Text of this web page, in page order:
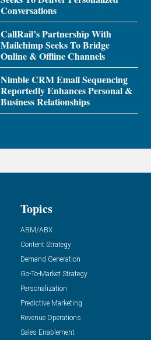
Conversations
CallRail’s Partnership With
Mailchimp Seeks To Bridge
Online & Offline Channels
Nimble CRM Email Sequencing
Reportedly Enhances Personal &
Business Relationships
Topics
ABM/ABX
Content Strategy
Demand Generation
Go-To-Market Strategy
Personalization
Predictive Marketing
Revenue Operations
Sales Enablement